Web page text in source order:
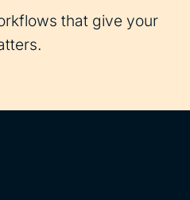
that give your